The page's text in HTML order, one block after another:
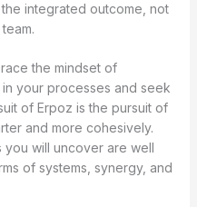
integrated outcome, not
the mindset of
your processes and seek
of Erpoz is the pursuit of
and more cohesively.
will uncover are well
of systems, synergy, and